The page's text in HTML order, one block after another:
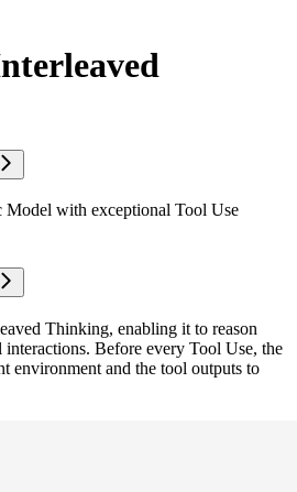
with exceptional Tool Use
Thinking, enabling it to reason
Before every Tool Use, the
environment and the tool outputs to